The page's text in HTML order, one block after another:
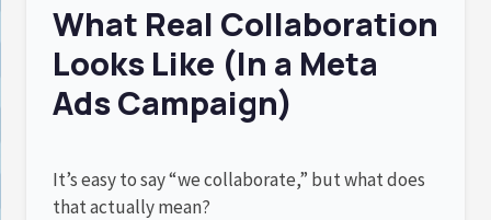
What Real Collaboration
Looks Like (In a Meta
Ads Campaign)
It’s easy to say “we collaborate,” but what does
that actually mean?